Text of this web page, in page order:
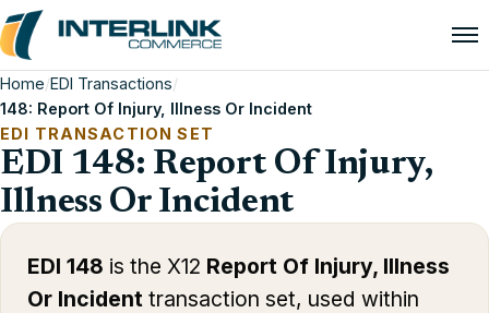
Home/EDI Transactions/
148: Report Of Injury, Illness Or Incident
EDI TRANSACTION SET
EDI 148: Report Of Injury,
Illness Or Incident
EDI 148 is the X12 Report Of Injury, Illness
Or Incident transaction set, used within